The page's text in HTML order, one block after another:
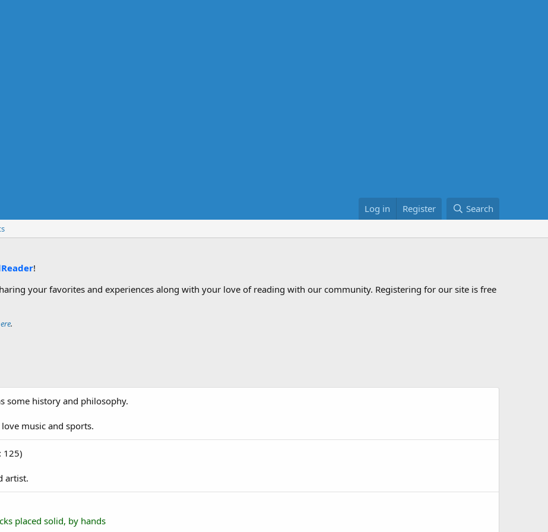
Log in Register Search
!
your favorites and experiences along with your love of reading with our community. Registering for our site is free
.
some history and philosophy.
music and sports.
125)
artist.
placed solid, by hands